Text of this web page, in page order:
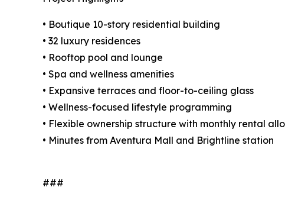
• Boutique 10-story residential building
• 32 luxury residences
• Rooftop pool and lounge
• Spa and wellness amenities
• Expansive terraces and floor-to-ceiling glass
• Wellness-focused lifestyle programming
• Flexible ownership structure with monthly rental
• Minutes from Aventura Mall and Brightline station
###